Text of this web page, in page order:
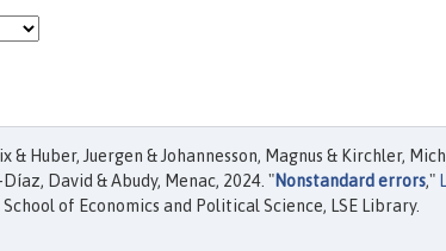
Huber, Juergen & Johannesson, Magnus & Kirchler,
David & Abudy, Menac, 2024. "Nonstandard errors,"
of Economics and Political Science, LSE Library.